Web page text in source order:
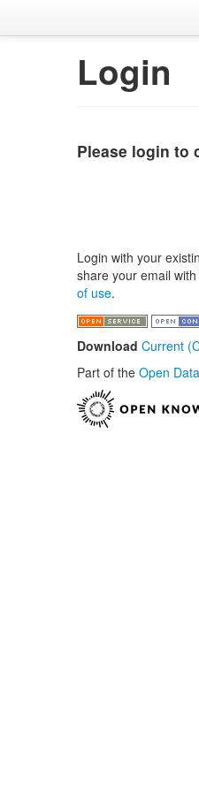
Login
Please login to
Login with your
share your email
of use.
Download Current
Part of the Open